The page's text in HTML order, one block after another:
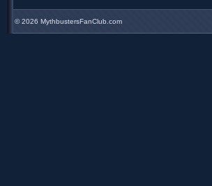
©2026 MythbustersFanClub.com